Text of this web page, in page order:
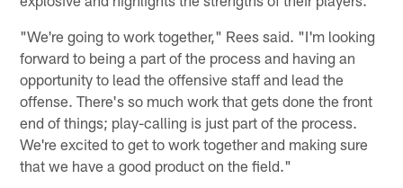
"We're going to work together," Rees said. "I'm looking
forward to being a part of the process and having an
opportunity to lead the offensive staff and lead the
offense. There's so much work that gets done the front
end of things; play-calling is just part of the process.
We're excited to get to work together and making sure
that we have a good product on the field."